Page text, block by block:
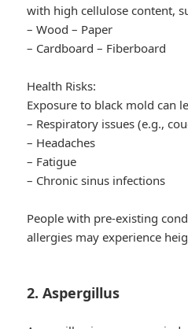
with high cellulose content,
– Wood – Paper
– Cardboard – Fiberboard
Health Risks:
Exposure to black mold can
– Respiratory issues (e.g.,
– Headaches
– Fatigue
– Chronic sinus infections
People with pre-existing
allergies may experience
2. Aspergillus